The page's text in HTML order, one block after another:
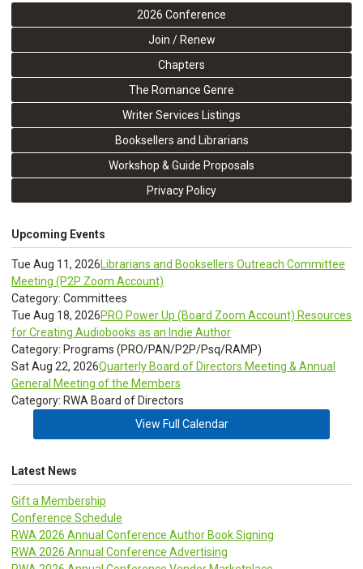
2026 Conference
Join / Renew
Chapters
The Romance Genre
Writer Services Listings
Booksellers and Librarians
Workshop & Guide Proposals
Privacy Policy
Upcoming Events
Tue Aug 11, 2026Librarians and Booksellers Outreach Committee
Meeting (P2P Zoom Account)
Category: Committees
Tue Aug 18, 2026PRO Power Up (Board Zoom Account) Resources
for Creating Audiobooks as an Indie Author
Category: Programs (PRO/PAN/P2P/Psq/RAMP)
Sat Aug 22, 2026Quarterly Board of Directors Meeting & Annual
General Meeting of the Members
Category: RWA Board of Directors
View Full Calendar
Latest News
Gift a Membership
Conference Schedule
RWA 2026 Annual Conference Author Book Signing
RWA 2026 Annual Conference Advertising